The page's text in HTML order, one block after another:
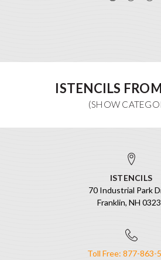
ISTENCILS
ISTENCILS
70 Industrial Park
Franklin, NH
Toll Free: 877-863-